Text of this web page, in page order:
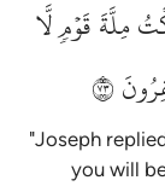
مِلَّةَقَوۡمٖلَّا
٣٧
"Joseph
you will